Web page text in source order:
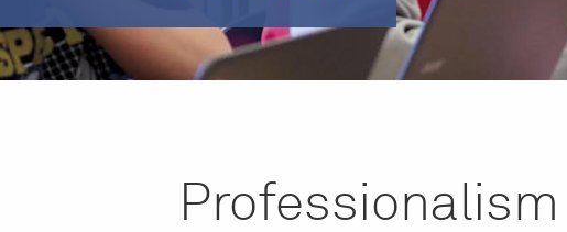
Professionalism